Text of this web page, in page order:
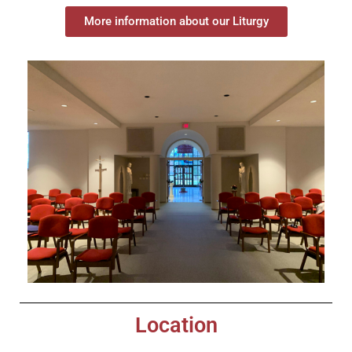
More information about our Liturgy
Location